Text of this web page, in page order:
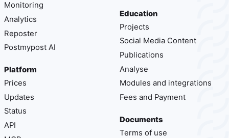
Monitoring
Analytics
Reposter
Postmypost AI
Platform
Prices
Updates
Status
API
Education
Projects
Social Media Content
Publications
Analyse
Modules and integrations
Fees and Payment
Documents
Terms of use